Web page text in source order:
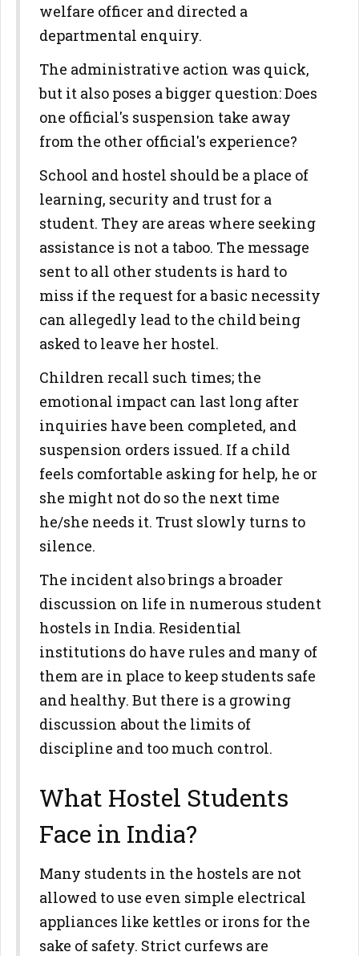
welfare officer and directed a
departmental enquiry.
The administrative action was quick,
but it also poses a bigger question: Does
one official's suspension take away
from the other official's experience?
School and hostel should be a place of
learning, security and trust for a
student. They are areas where seeking
assistance is not a taboo. The message
sent to all other students is hard to
miss if the request for a basic necessity
can allegedly lead to the child being
asked to leave her hostel.
Children recall such times; the
emotional impact can last long after
inquiries have been completed, and
suspension orders issued. If a child
feels comfortable asking for help, he or
she might not do so the next time
he/she needs it. Trust slowly turns to
silence.
The incident also brings a broader
discussion on life in numerous student
hostels in India. Residential
institutions do have rules and many of
them are in place to keep students safe
and healthy. But there is a growing
discussion about the limits of
discipline and too much control.
What Hostel Students
Face in India?
Many students in the hostels are not
allowed to use even simple electrical
appliances like kettles or irons for the
sake of safety. Strict curfews are